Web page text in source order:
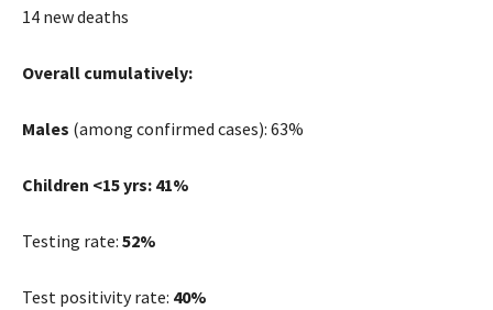
14 new deaths
Overall cumulatively:
Males (among confirmed cases): 63%
Children <15 yrs: 41%
Testing rate: 52%
Test positivity rate: 40%